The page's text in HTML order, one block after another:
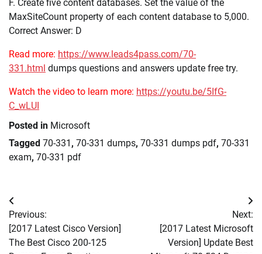
F. Create five content databases. Set the value of the
MaxSiteCount property of each content database to 5,000.
Correct Answer: D
Read more: https://www.leads4pass.com/70-
331.html dumps questions and answers update free try.
Watch the video to learn more: https://youtu.be/5IfG-
C_wLUI
Posted in Microsoft
Tagged 70-331 , 70-331 dumps, 70-331 dumps pdf, 70-331
exam, 70-331 pdf
Post
navigation
Previous:
[2017 Latest Cisco Version]
The Best Cisco 200-125
Next:
[2017 Latest Microsoft
Version] Update Best